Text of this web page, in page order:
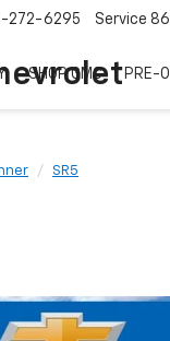
272-6295 Service
SHOP GMC PRE-
SR5